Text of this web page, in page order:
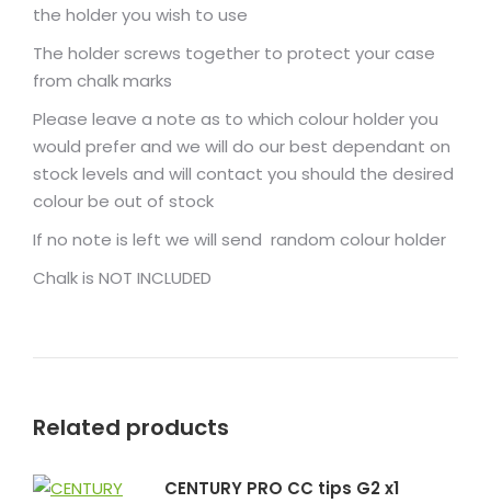
the holder you wish to use
The holder screws together to protect your case
from chalk marks
Please leave a note as to which colour holder you
would prefer and we will do our best dependant on
stock levels and will contact you should the desired
colour be out of stock
If no note is left we will send random colour holder
Chalk is NOT INCLUDED
Related products
CENTURY PRO CC tips G2 x1